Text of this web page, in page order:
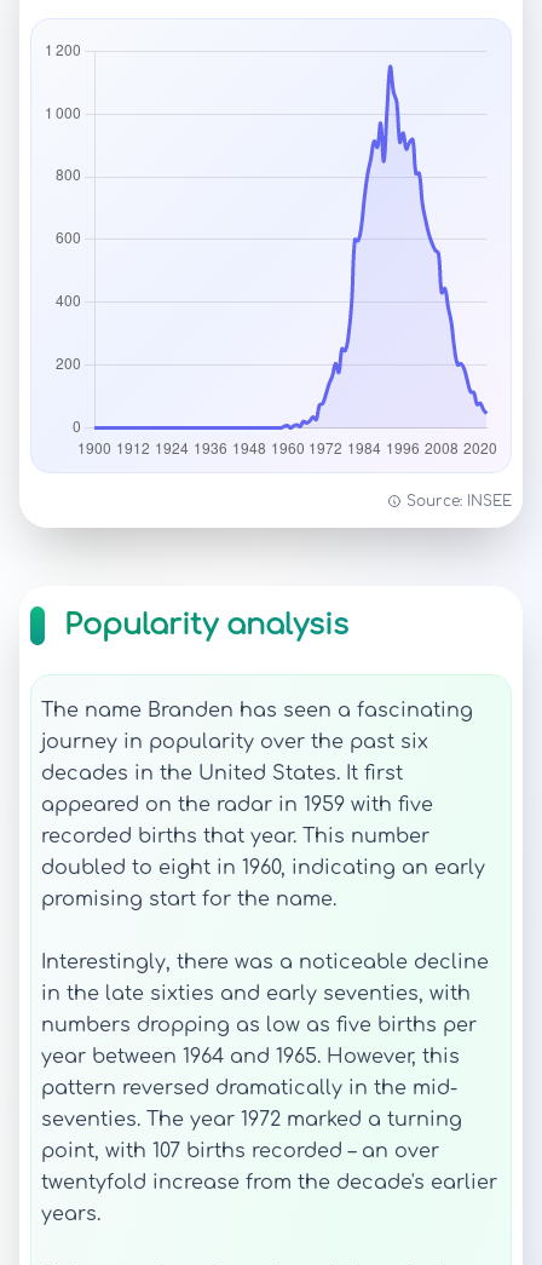
Source: INSEE
Popularity analysis
The name Branden has seen a fascinating
journey in popularity over the past six
decades in the United States. It first
appeared on the radar in 1959 with five
recorded births that year. This number
doubled to eight in 1960, indicating an early
promising start for the name.
Interestingly, there was a noticeable decline
in the late sixties and early seventies, with
numbers dropping as low as five births per
year between 1964 and 1965. However, this
pattern reversed dramatically in the mid-
seventies. The year 1972 marked a turning
point, with 107 births recorded – an over
twentyfold increase from the decade's earlier
years.